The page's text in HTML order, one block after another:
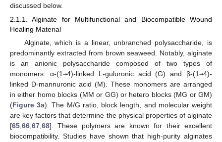
discussed below.
2.1.1. Alginate for Multifunctional and Biocompatible Wound
Healing Material
Alginate, which is a linear, unbranched polysaccharide, is
predominantly extracted from brown seaweed. Notably, alginate
is an anionic polysaccharide composed of two types of
monomers: α-(1→4)-linked L-guluronic acid (G) and β-(1→4)-
linked D-mannuronic acid (M). These monomers are arranged
in either homo blocks (MM or GG) or hetero blocks (MG or GM)
(Figure 3a). The M/G ratio, block length, and molecular weight
are key factors that determine the physical properties of alginate
[65,66,67,68]. These polymers are known for their excellent
biocompatibility. Studies have shown that high-purity alginates